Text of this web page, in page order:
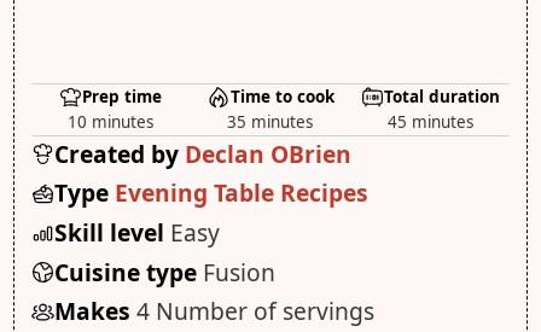
Prep time
10 minutes
Time to cook
35 minutes
Total duration
45 minutes
Created by Declan OBrien
Type Evening Table Recipes
Skill level Easy
Cuisine type Fusion
Makes 4 Number of servings